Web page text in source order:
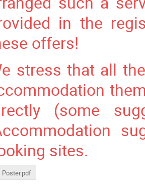
in the
offers!
stress that all
(some
sites.
Poster.pdf